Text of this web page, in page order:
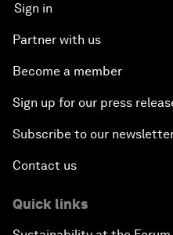
Sign in
Partner with us
Become a member
Sign up for our press
Subscribe to our
Contact us
Quick links